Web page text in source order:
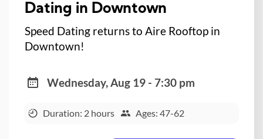
Dating in Downtown
Speed Dating returns to Aire Rooftop in
Downtown!
Wednesday, Aug 19 - 7:30 pm
Duration: 2 hours Ages: 47-62